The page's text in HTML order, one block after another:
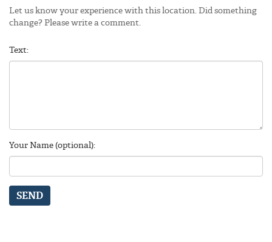
Let us know your experience with this location. Did something
change? Please write a comment.
Text:
Your Name (optional):
SEND